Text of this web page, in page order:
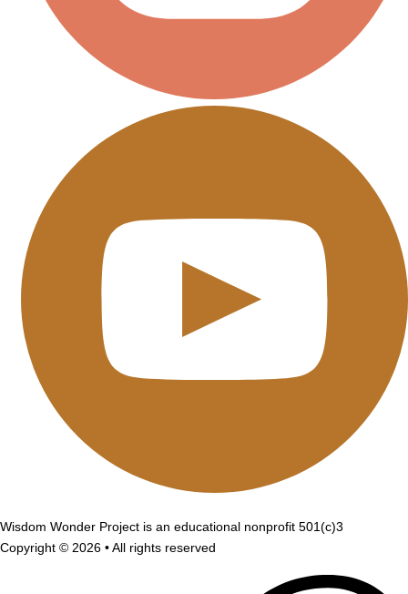
Wisdom Wonder Project is an educational nonprofit 501(c)3
Copyright © 2026 • All rights reserved